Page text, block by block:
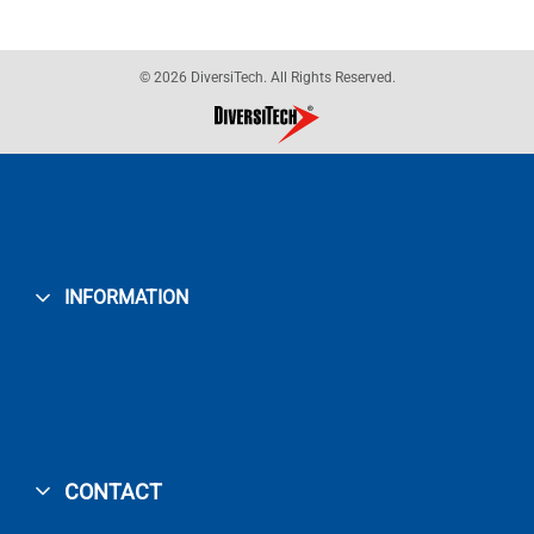
© 2026 DiversiTech. All Rights Reserved.
INFORMATION
CONTACT